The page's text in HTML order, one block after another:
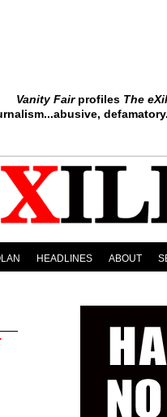
Vanity Fairprofiles The
HEADLINES ABOUT